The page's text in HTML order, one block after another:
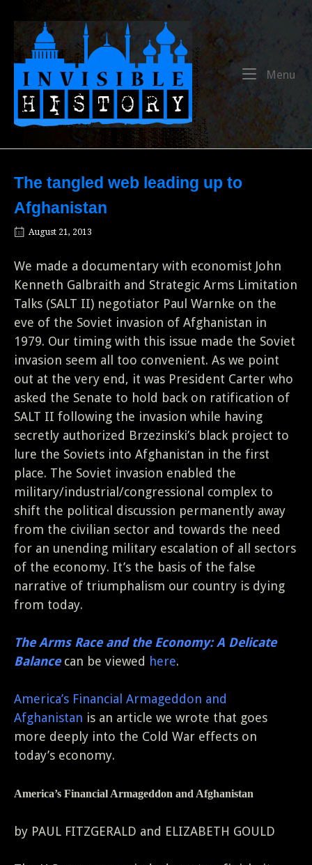
Menu
The tangled web leading up to
Afghanistan
August 21, 2013
We made a documentary with economist John
Kenneth Galbraith and Strategic Arms Limitation
Talks (SALT II) negotiator Paul Warnke on the
eve of the Soviet invasion of Afghanistan in
1979. Our timing with this issue made the Soviet
invasion seem all too convenient. As we point
out at the very end, it was President Carter who
asked the Senate to hold back on ratification of
SALT II following the invasion while having
secretly authorized Brzezinski’s black project to
lure the Soviets into Afghanistan in the first
place. The Soviet invasion enabled the
military/industrial/congressional complex to
shift the political discussion permanently away
from the civilian sector and towards the need
for an unending military escalation of all sectors
of the economy. It’s the basis of the false
narrative of triumphalism our country is dying
from today.
The Arms Race and the Economy: A Delicate
Balancecan be viewed here.
America’s Financial Armageddon and
Afghanistan is an article we wrote that goes
more deeply into the Cold War effects on
today’s economy.
America’s Financial Armageddon and Afghanistan
by PAUL FITZGERALD and ELIZABETH GOULD